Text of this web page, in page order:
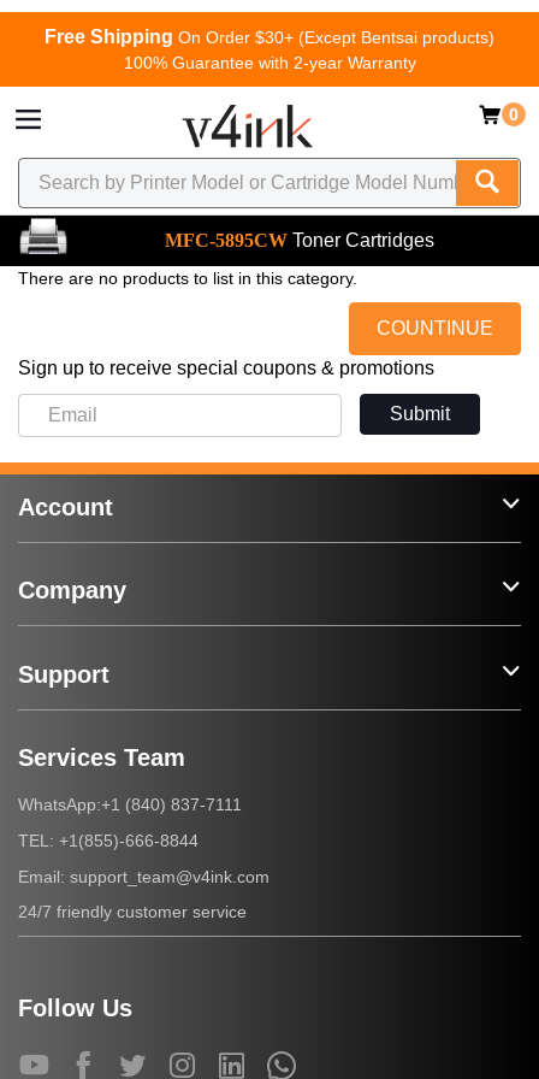
Free Shipping On Order $30+ (Except Bentsai products)
100% Guarantee with 2-year Warranty
0
MFC-5895CW Toner Cartridges
There are no products to list in this category.
COUNTINUE
Sign up to receive special coupons & promotions
Submit
Account
Company
Support
Services Team
WhatsApp:+1 (840) 837-7111
TEL: +1(855)-666-8844
Email: support_team@v4ink.com
24/7 friendly customer service
Follow Us